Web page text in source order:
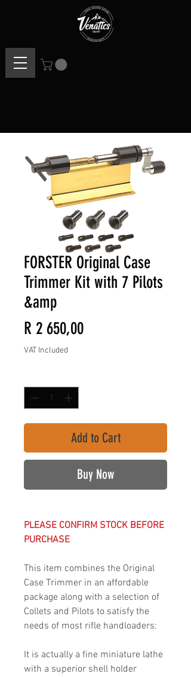
FORSTER Original Case
Trimmer Kit with 7 Pilots
&amp
R 2 650,00Price
VAT Included
Add to Cart
Buy Now
PLEASE CONFIRM STOCK BEFORE
PURCHASE
This item combines the Original
Case Trimmer in an affordable
package along with a selection of
Collets and Pilots to satisfy the
needs of most rifle handloaders:
It is actually a fine miniature lathe
with a superior shell holder